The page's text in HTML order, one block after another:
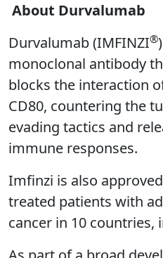
About Durvalumab
Durvalumab (IMFINZI®
monoclonal antibody
blocks the interaction
CD80, countering the
evading tactics and
immune responses.
Imfinzi is also
treated patients with
cancer in 10 countries,